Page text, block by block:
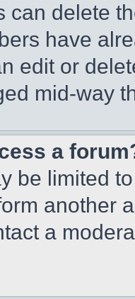
can delete
have
edit or
mid-way
a
be limited
another
a